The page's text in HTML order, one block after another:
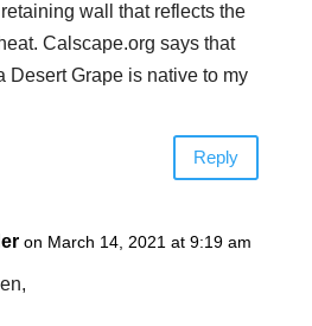
wall that reflects the
Calscape.org says that
Desert Grape is native to my
Reply
on March 14, 2021 at 9:19 am